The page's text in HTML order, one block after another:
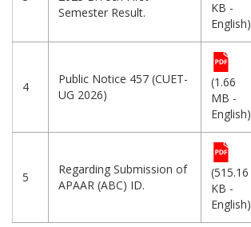
Semester Result.
KB -
English)
4
Public Notice 457 (CUET-
UG 2026)
(1.66
MB -
English)
5
Regarding Submission of
APAAR (ABC) ID.
(515.16
KB -
English)